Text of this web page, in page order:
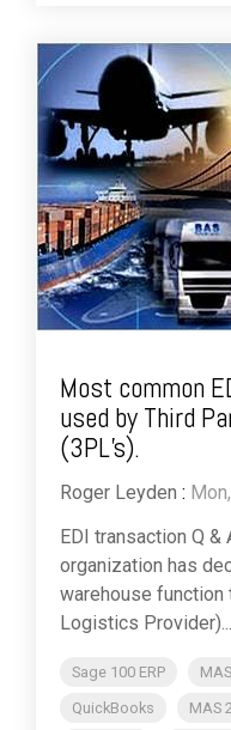
Most common
used by Third
(3PL’s).
Roger Leyden :
EDI transaction Q &
organization has
warehouse function
Logistics Provider)....
Sage 100 ERP
QuickBooks
MAS